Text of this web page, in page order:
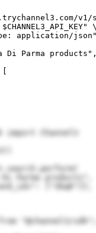
v1/
\
application/
Di Parma products",
import Channel3
Parma products",
["3bqK"]},
"@channel3/sdk";